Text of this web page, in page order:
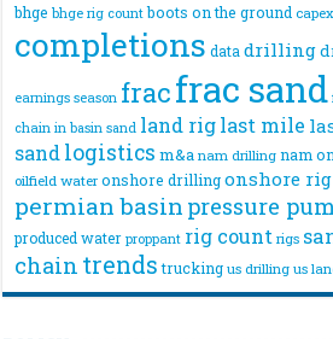
bhge bhge rig count boots on the ground capex
completions data drilling
earnings season fracfrac sand
chain in basin sand land riglast mile
sandlogistics m&a nam drilling nam
oilfield water onshore drilling onshore rig
permian basin pressure
produced water proppant rig count rigs
chain trends trucking us drilling us